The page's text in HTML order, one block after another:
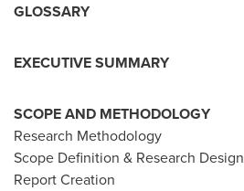
GLOSSARY
EXECUTIVE SUMMARY
SCOPE AND METHODOLOGY
Research Methodology
Scope Definition & Research Design
Report Creation